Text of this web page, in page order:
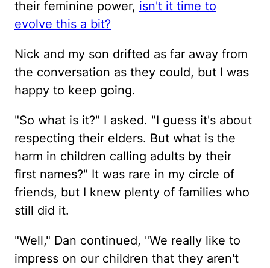
their feminine power, isn't it time to
evolve this a bit?
Nick and my son drifted as far away from
the conversation as they could, but I was
happy to keep going.
"So what is it?" I asked. "I guess it's about
respecting their elders. But what is the
harm in children calling adults by their
first names?" It was rare in my circle of
friends, but I knew plenty of families who
still did it.
"Well," Dan continued, "We really like to
impress on our children that they aren't